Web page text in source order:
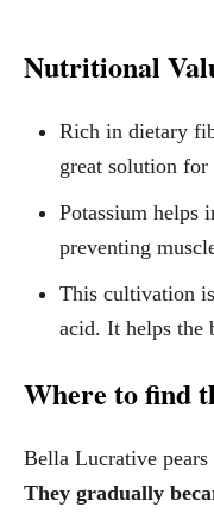
Nutritional
Rich in dietary
great solution for
Potassium helps
preventing
This cultivation
acid. It helps the
Where to find
Bella Lucrative
They gradually